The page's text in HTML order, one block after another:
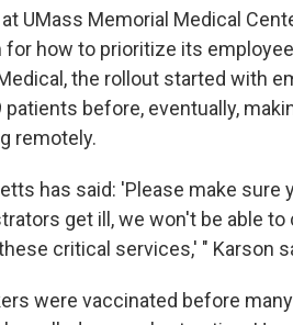
UMass Memorial Medical
how to prioritize its
the rollout started with
before, eventually,
remotely.
has said: 'Please make sure
get ill, we won't be able to
critical services,' " Karson
were vaccinated before